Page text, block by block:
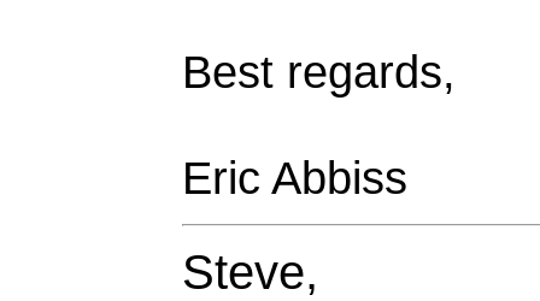
Best regards,
Eric Abbiss
Steve,